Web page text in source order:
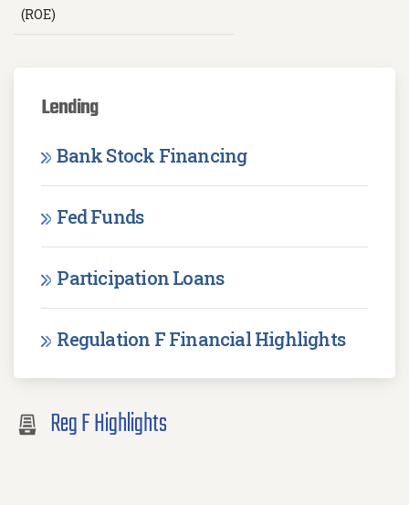
(ROE)
Lending
Bank Stock Financing
Fed Funds
Participation Loans
Regulation F Financial Highlights
Reg F Highlights